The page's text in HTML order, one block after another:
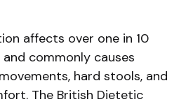
affects over one in 10
commonly causes
hard stools, and
The British Dietetic